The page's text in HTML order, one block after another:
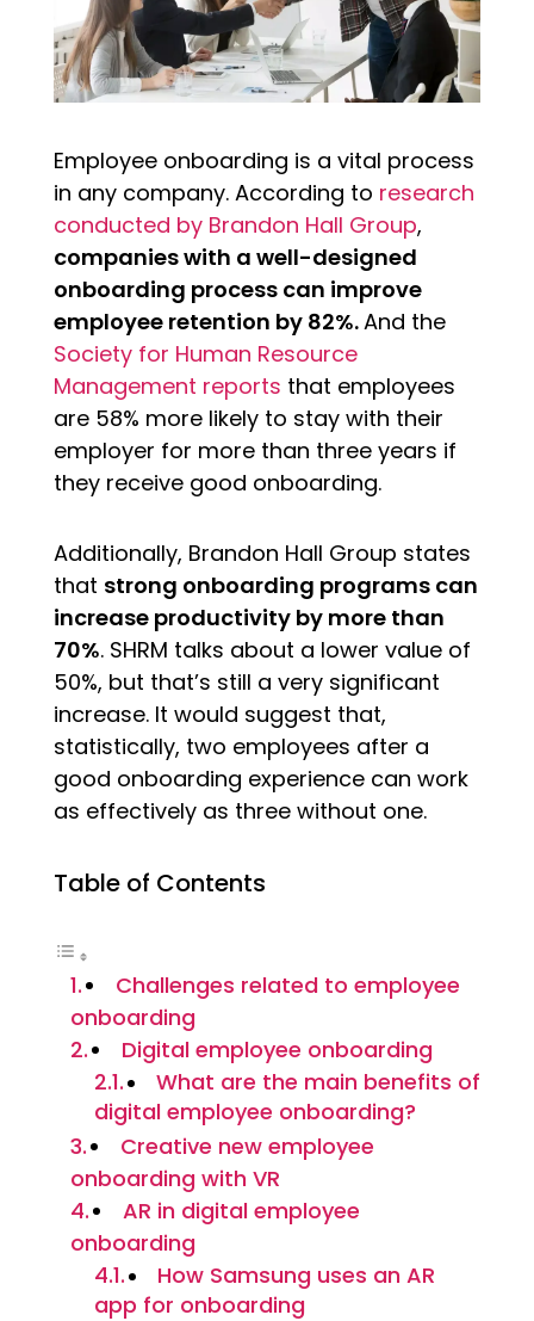
Employee onboarding is a vital process
in any company. According to research
conducted by Brandon Hall Group,
companies with a well-designed
onboarding process can improve
employee retention by 82%.And the
Society for Human Resource
Management reports that employees
are 58% more likely to stay with their
employer for more than three years if
they receive good onboarding.
Additionally, Brandon Hall Group states
that strong onboarding programs can
increase productivity by more than
70%. SHRM talks about a lower value of
50%, but that’s still a very significant
increase. It would suggest that,
statistically, two employees after a
good onboarding experience can work
as effectively as three without one.
Table of Contents
Challenges related to employee
onboarding
Digital employee onboarding
What are the main benefits of
digital employee onboarding?
Creative new employee
onboarding with VR
AR in digital employee
onboarding
How Samsung uses an AR
app for onboarding